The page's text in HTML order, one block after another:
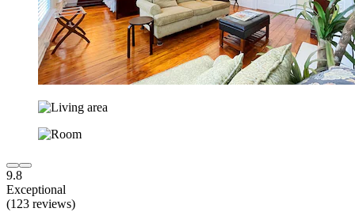
9.8
Exceptional
(123 reviews)